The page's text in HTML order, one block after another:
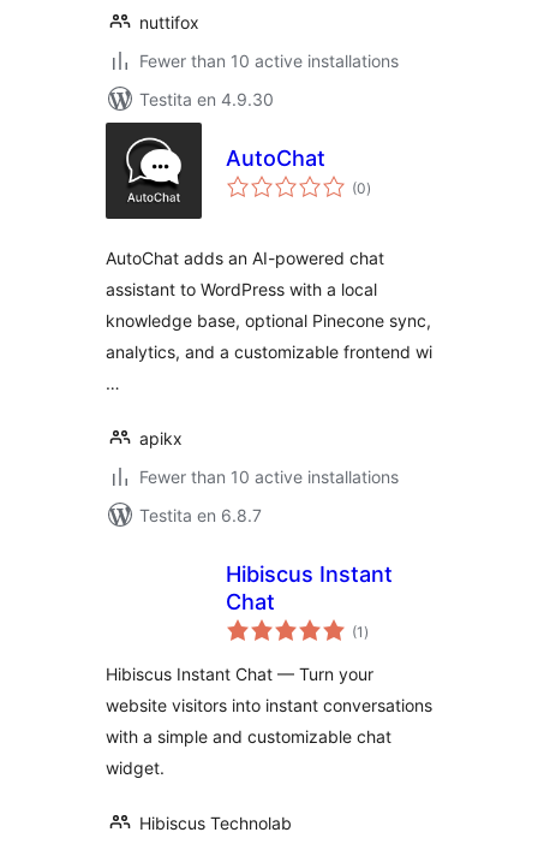
nuttifox
Fewer than 10 active installations
Testita en 4.9.30
AutoChat
(0sumaj
pritaksoj
)
AutoChat adds an AI-powered chat
assistant to WordPress with a local
knowledge base, optional Pinecone sync,
analytics, and a customizable frontend wi
…
apikx
Fewer than 10 active installations
Testita en 6.8.7
Hibiscus Instant
Chat
(1 sumaj
pritaksoj
)
Hibiscus Instant Chat — Turn your
website visitors into instant conversations
with a simple and customizable chat
widget.
Hibiscus Technolab